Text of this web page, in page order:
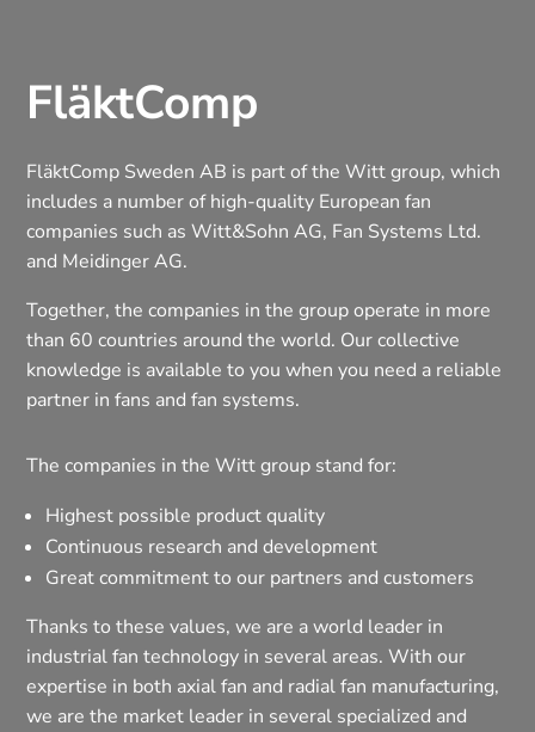
FläktComp
FläktComp Sweden AB is part of the Witt group, which
includes a number of high-quality European fan
companies such as Witt&Sohn AG, Fan Systems Ltd.
and Meidinger AG.
Together, the companies in the group operate in more
than 60 countries around the world. Our collective
knowledge is available to you when you need a reliable
partner in fans and fan systems.
The companies in the Witt group stand for:
Highest possible product quality
Continuous research and development
Great commitment to our partners and customers
Thanks to these values, we are a world leader in
industrial fan technology in several areas. With our
expertise in both axial fan and radial fan manufacturing,
we are the market leader in several specialized and